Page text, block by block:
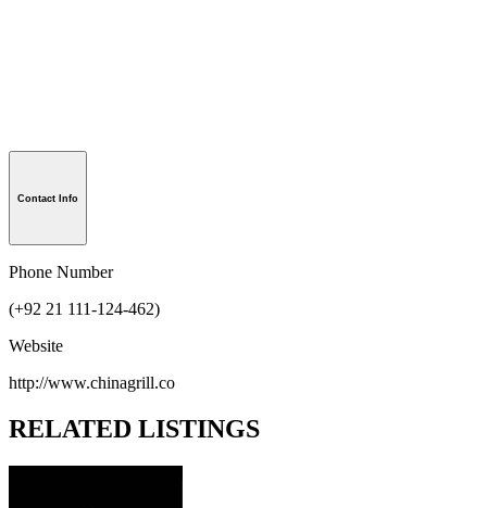
Contact Info
Phone Number
(+92 21 111-124-462)
Website
http://www.chinagrill.co
RELATED LISTINGS